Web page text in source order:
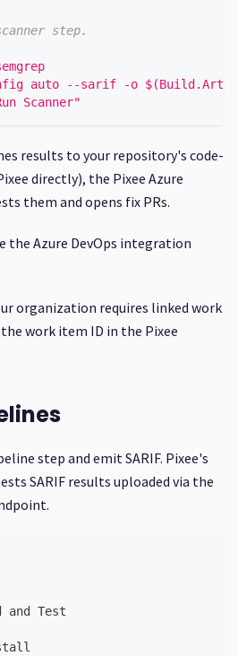
step.
auto --sarif -o
Scanner"
results to your repository's code-
directly), the Pixee Azure
them and opens fix PRs.
the Azure DevOps integration
organization requires linked work
work item ID in the Pixee
step and emit SARIF. Pixee's
SARIF results uploaded via the
and Test